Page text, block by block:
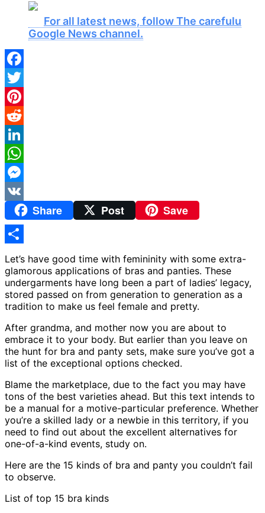
For all latest news, follow The carefulu
Google News channel.
Facebook
Twitter
Pinterest
Reddit
LinkedIn
WhatsApp
Messenger
VK
Share Post Save
Share
Let’s have good time with femininity with some extra-
glamorous applications of bras and panties. These
undergarments have long been a part of ladies’ legacy,
stored passed on from generation to generation as a
tradition to make us feel female and pretty.
After grandma, and mother now you are about to
embrace it to your body. But earlier than you leave on
the hunt for bra and panty sets, make sure you’ve got a
list of the exceptional options checked.
Blame the marketplace, due to the fact you may have
tons of the best varieties ahead. But this text intends to
be a manual for a motive-particular preference. Whether
you’re a skilled lady or a newbie in this territory, if you
need to find out about the excellent alternatives for
one-of-a-kind events, study on.
Here are the 15 kinds of bra and panty you couldn’t fail
to observe.
List of top 15 bra kinds